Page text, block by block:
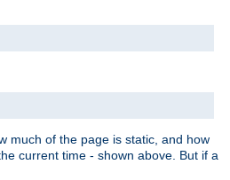
much of the page is static, and how
current time - shown above. But if a